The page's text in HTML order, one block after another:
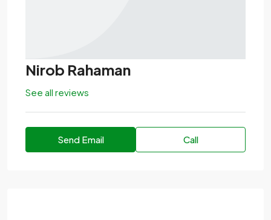
Nirob Rahaman
See all reviews
Send Email Call